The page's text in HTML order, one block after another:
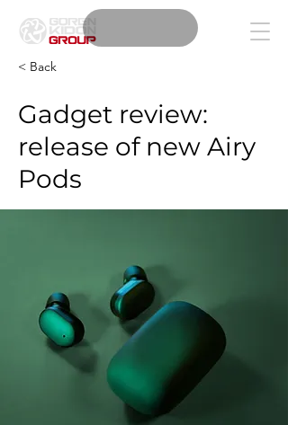
< Back
Gadget review:
release of new Airy
Pods